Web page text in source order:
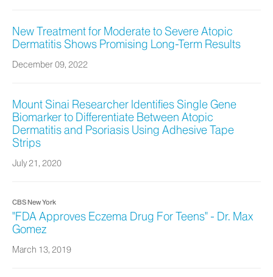
New Treatment for Moderate to Severe Atopic
Dermatitis Shows Promising Long-Term Results
December 09, 2022
Mount Sinai Researcher Identifies Single Gene
Biomarker to Differentiate Between Atopic
Dermatitis and Psoriasis Using Adhesive Tape
Strips
July 21, 2020
CBS New York
"FDA Approves Eczema Drug For Teens" - Dr. Max
Gomez
March 13, 2019